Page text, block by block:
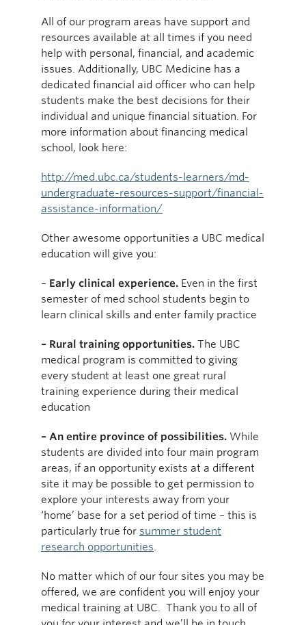
All of our program areas have support and
resources available at all times if you need
help with personal, financial, and academic
issues. Additionally, UBC Medicine has a
dedicated financial aid officer who can help
students make the best decisions for their
individual and unique financial situation. For
more information about financing medical
school, look here:
http://med.ubc.ca/students-learners/md-
undergraduate-resources-support/financial-
assistance-information/
Other awesome opportunities a UBC medical
education will give you:
– Early clinical experience. Even in the first
semester of med school students begin to
learn clinical skills and enter family practice
– Rural training opportunities. The UBC
medical program is committed to giving
every student at least one great rural
training experience during their medical
education
– An entire province of possibilities. While
students are divided into four main program
areas, if an opportunity exists at a different
site it may be possible to get permission to
explore your interests away from your
‘home’ base for a set period of time – this is
particularly true for summer student
research opportunities.
No matter which of our four sites you may be
offered, we are confident you will enjoy your
medical training at UBC. Thank you to all of